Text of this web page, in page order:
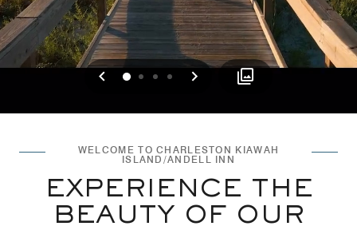
Previous
0 1 2 3 Next
WELCOME TO CHARLESTON KIAWAH
ISLAND/ANDELL INN
EXPERIENCE THE
BEAUTY OF OUR